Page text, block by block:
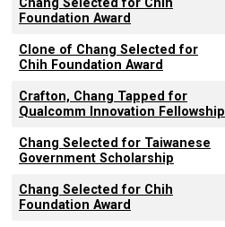
Foundation Award
Clone of Chang Selected for
Chih Foundation Award
Crafton, Chang Tapped for
Qualcomm Innovation Fellowship
Chang Selected for Taiwanese
Government Scholarship
Chang Selected for Chih
Foundation Award